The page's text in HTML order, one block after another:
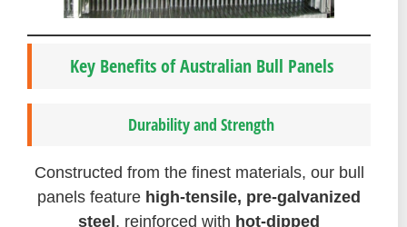
Key Benefits of Australian Bull Panels
Durability and Strength
Constructed from the finest materials, our bull
panels feature high-tensile, pre-galvanized
steel , reinforced with hot-dipped